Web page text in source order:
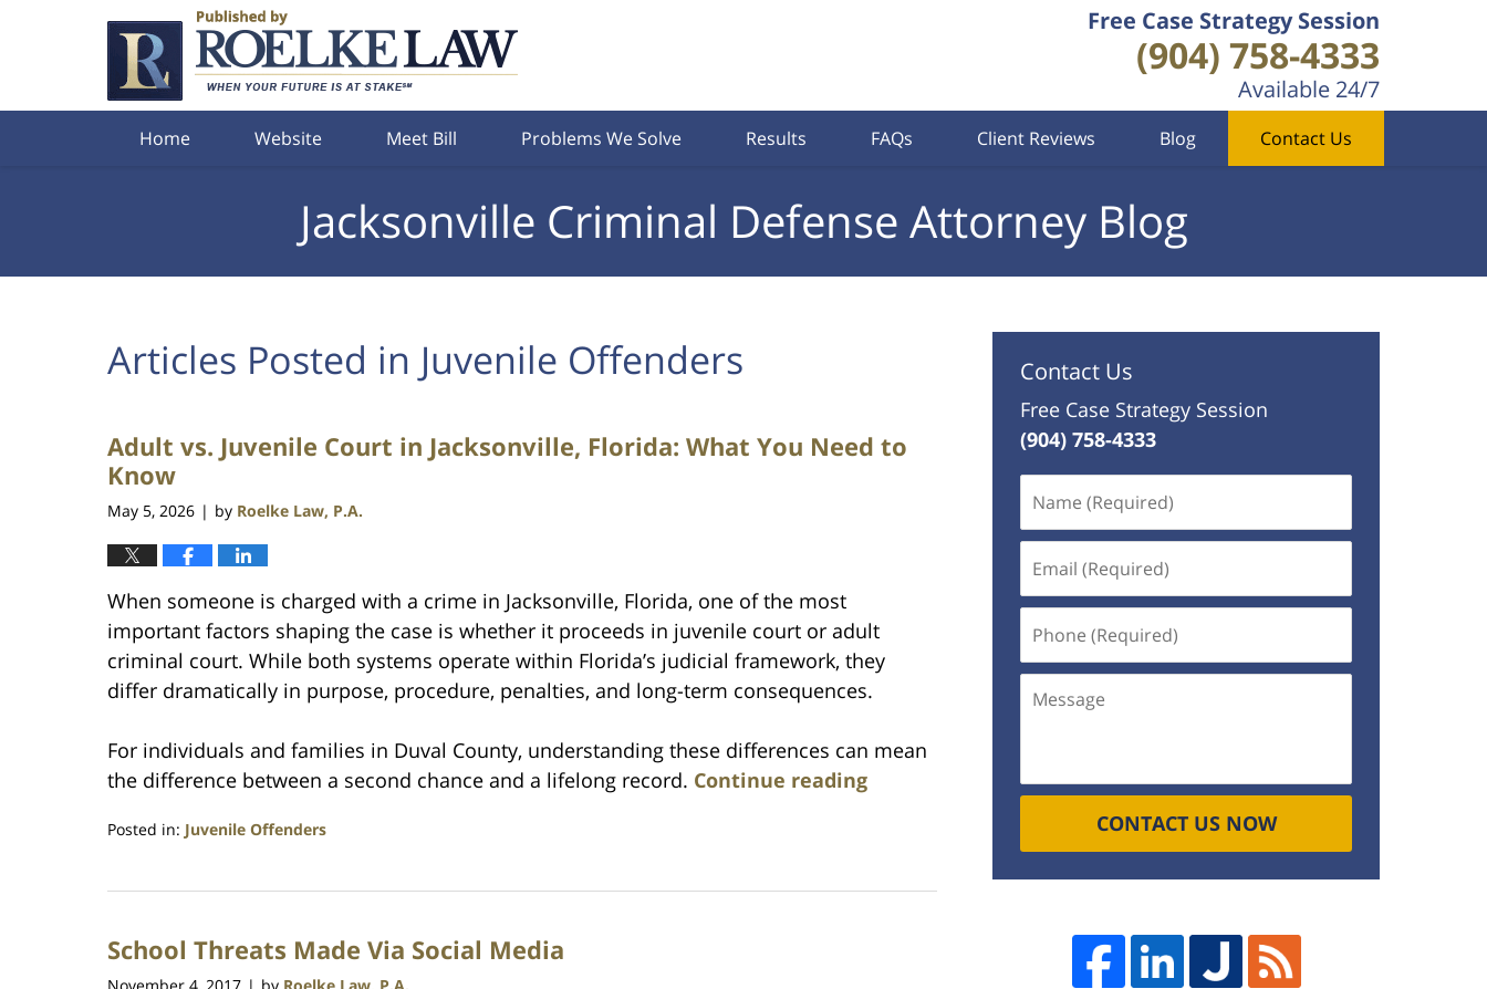
Free Case Strategy Session
(904) 758-4333
Available 24/7
Home Website Meet Bill Problems We Solve Results FAQs Client Reviews Blog Contact Us
Jacksonville Criminal Defense Attorney Blog
Articles Posted in Juvenile Offenders
Adult vs. Juvenile Court in Jacksonville, Florida: What You Need to
Know
May 5, 2026 | by Roelke Law, P.A.
When someone is charged with a crime in Jacksonville, Florida, one of the most
important factors shaping the case is whether it proceeds in juvenile court or adult
criminal court. While both systems operate within Florida’s judicial framework, they
differ dramatically in purpose, procedure, penalties, and long-term consequences.
For individuals and families in Duval County, understanding these differences can mean
the difference between a second chance and a lifelong record. Continue reading
Posted in: Juvenile Offenders
5,
6:55
pm
School Threats Made Via Social Media
November 4, 2017 by Roelke Law, P.A.
Contact Us
Free Case Strategy Session
(904) 758-4333
(Required)
(Required)
(Required)
CONTACT US NOW